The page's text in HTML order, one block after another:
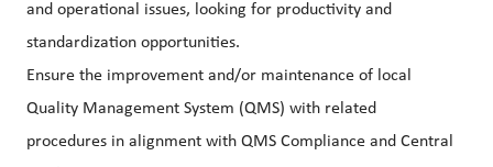
and operational issues, looking for productivity and
standardization opportunities.
Ensure the improvement and/or maintenance of local
Quality Management System (QMS) with related
procedures in alignment with QMS Compliance and Central